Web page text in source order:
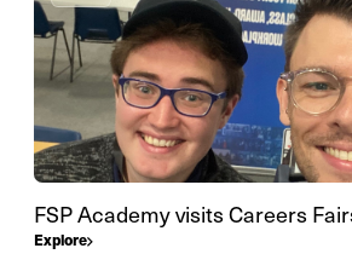
FSP Academy visits Careers
Explore